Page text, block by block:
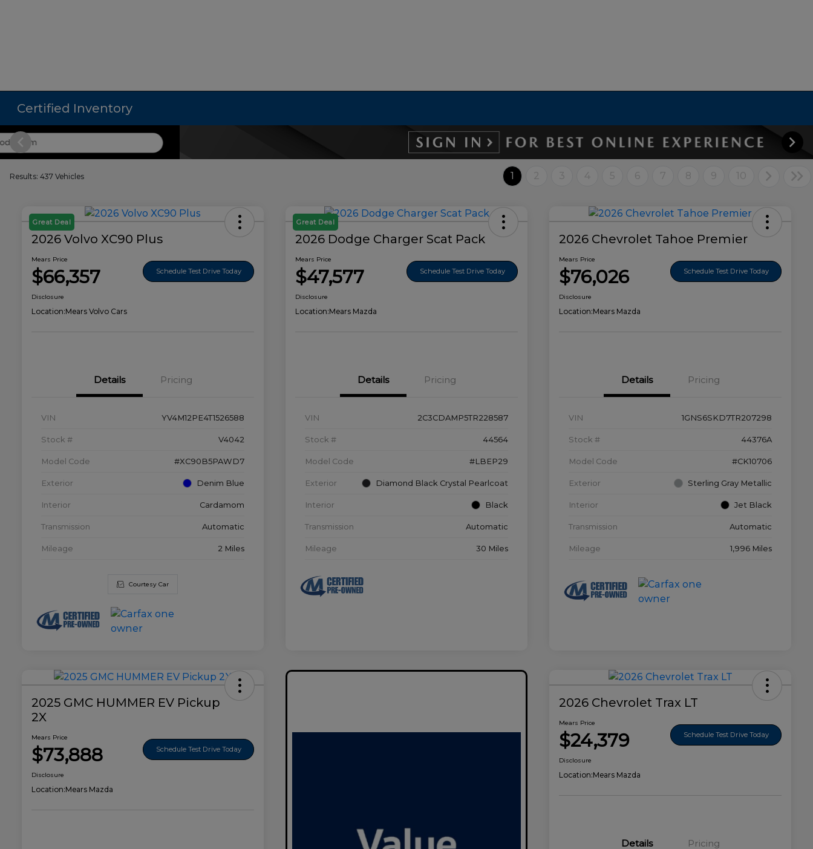
Certified Inventory
Results: 437 Vehicles 1 2 3 4 5 6 7 8 9 10
Great Deal
2026 Volvo XC90 Plus
Mears Price
$66,357 Schedule Test Drive Today
Disclosure
Location:Mears Volvo Cars
Details Pricing
VIN YV4M12PE4T1526588
Stock # V4042
Model Code #XC90B5PAWD7
Exterior Denim Blue
Interior Cardamom
Transmission Automatic
Mileage 2 Miles
Courtesy Car
Great Deal
2026 Dodge Charger Scat Pack
Mears Price
$47,577 Schedule Test Drive Today
Disclosure
Location:Mears Mazda
Details Pricing
VIN 2C3CDAMP5TR228587
Stock # 44564
Model Code #LBEP29
Exterior Diamond Black Crystal Pearlcoat
Interior Black
Transmission Automatic
Mileage 30 Miles
2026 Chevrolet Tahoe Premier
Mears Price
$76,026 Schedule Test Drive Today
Disclosure
Location:Mears Mazda
Details Pricing
VIN 1GNS6SKD7TR207298
Stock # 44376A
Model Code #CK10706
Exterior Sterling Gray Metallic
Interior Jet Black
Transmission Automatic
Mileage 1,996 Miles
2025 GMC HUMMER EV Pickup
2X
Mears Price
$73,888 Schedule Test Drive Today
Disclosure
Location:Mears Mazda
2026 Chevrolet Trax LT
Mears Price
$24,379 Schedule Test Drive Today
Disclosure
Location:Mears Mazda
Details Pricing